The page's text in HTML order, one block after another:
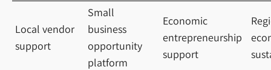
Local vendor
support
Small
business
opportunity
platform
Economic
entrepreneurship
support